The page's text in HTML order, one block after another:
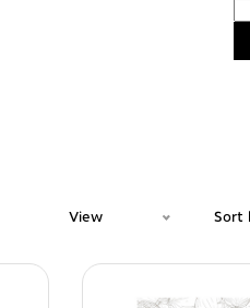
View Sort